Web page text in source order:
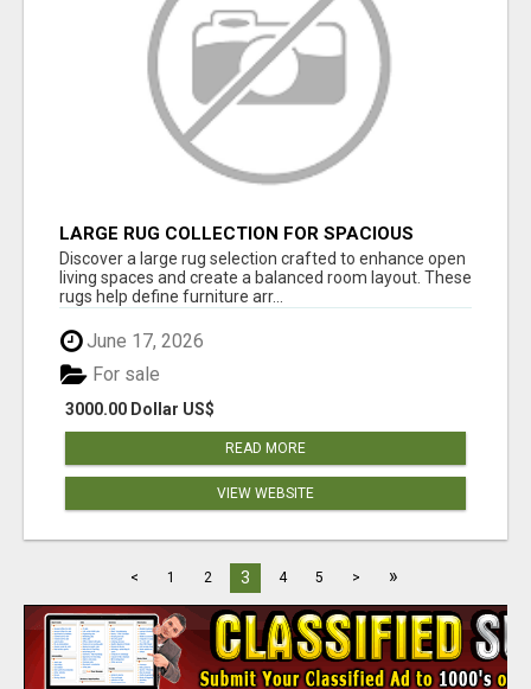
LARGE RUG COLLECTION FOR SPACIOUS
INTERIORS
Discover a large rug selection crafted to enhance open
living spaces and create a balanced room layout. These
rugs help define furniture arr...
June 17, 2026
3000.00 Dollar US$
For sale
READ MORE
VIEW WEBSITE
< 1 2 3 4 5 > »